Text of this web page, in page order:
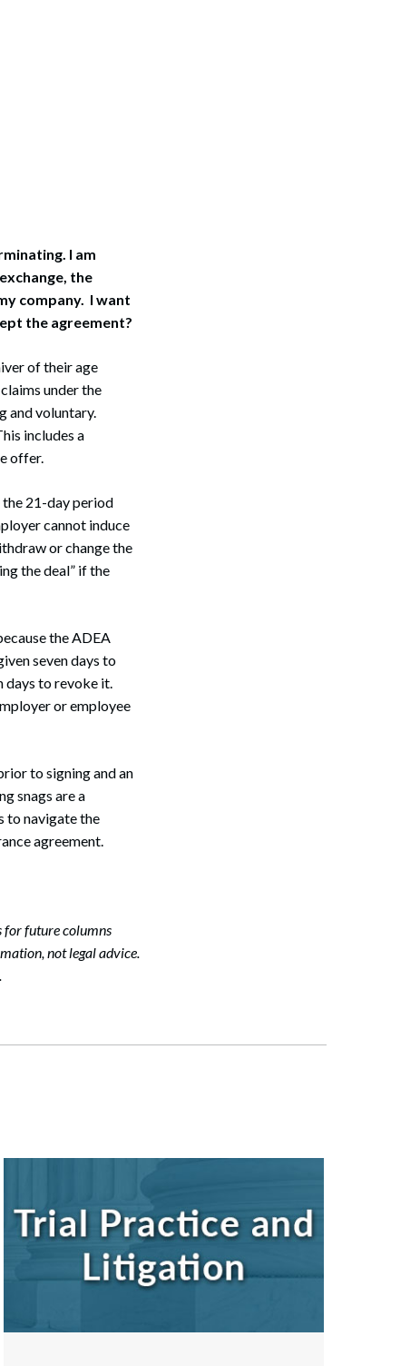
Search
I am
the
company. I want
the agreement?
of their age
under the
and voluntary.
includes a
offer.
21-day period
cannot induce
or change the
the deal” if the
the ADEA
seven days to
days to revoke it.
or employee
to signing and an
snags are a
to navigate the
agreement.
for future columns
not legal advice.